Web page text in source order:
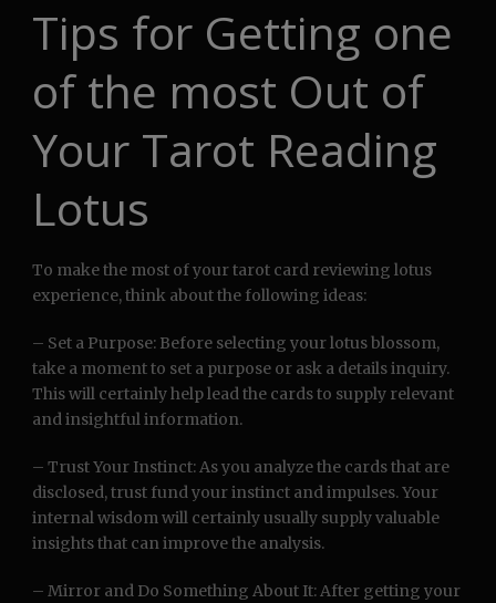
Tips for Getting one
of the most Out of
Your Tarot Reading
Lotus
To make the most of your tarot card reviewing lotus
experience, think about the following ideas:
– Set a Purpose: Before selecting your lotus blossom,
take a moment to set a purpose or ask a details inquiry.
This will certainly help lead the cards to supply relevant
and insightful information.
– Trust Your Instinct: As you analyze the cards that are
disclosed, trust fund your instinct and impulses. Your
internal wisdom will certainly usually supply valuable
insights that can improve the analysis.
– Mirror and Do Something About It: After getting your